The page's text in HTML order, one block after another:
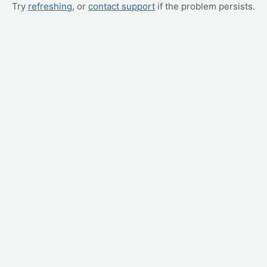
Try refreshing, or contact support if the problem persists.